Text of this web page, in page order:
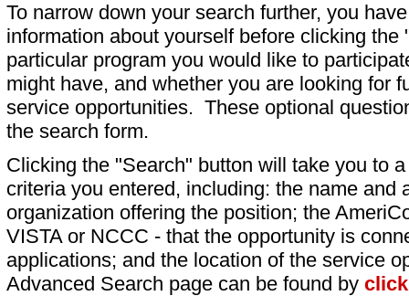
To narrow down your search further, you
information about yourself before clicking
particular program you would like to
might have, and whether you are looking for
service opportunities. These optional
the search form.
Clicking the "Search" button will take you to
criteria you entered, including: the name and
organization offering the position; the
VISTA or NCCC - that the opportunity is
applications; and the location of the service
Advanced Search page can be found by